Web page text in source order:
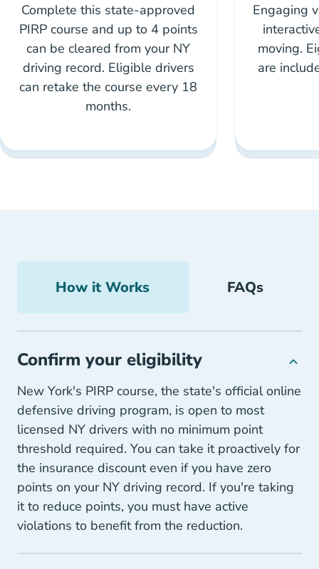
Complete this state-approved
PIRP course and up to 4 points
can be cleared from your NY
driving record. Eligible drivers
can retake the course every 18
months.
Engaging
moving.
are
How it Works FAQs
Confirm your eligibility
New York's PIRP course, the state's official online
defensive driving program, is open to most
licensed NY drivers with no minimum point
threshold required. You can take it proactively for
the insurance discount even if you have zero
points on your NY driving record. If you're taking
it to reduce points, you must have active
violations to benefit from the reduction.